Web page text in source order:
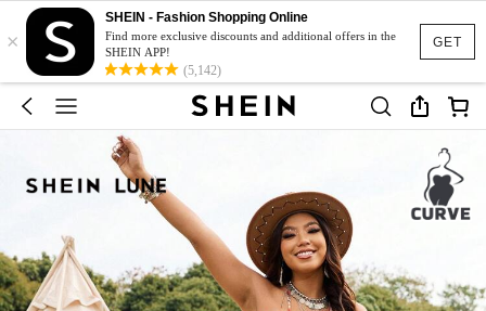
GET
×
SHEIN - Fashion Shopping Online
Find more exclusive discounts and additional offers in the
SHEIN APP!
(5,142)